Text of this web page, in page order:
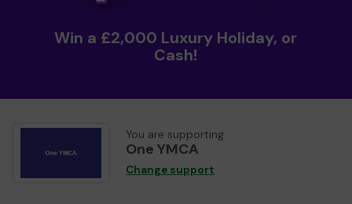
Win a £2,000 Luxury Holiday, or
Cash!
You are supporting
One YMCA
Change support